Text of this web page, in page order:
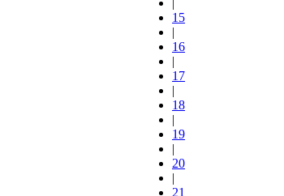
|
15
|
16
|
17
|
18
|
19
|
20
|
21